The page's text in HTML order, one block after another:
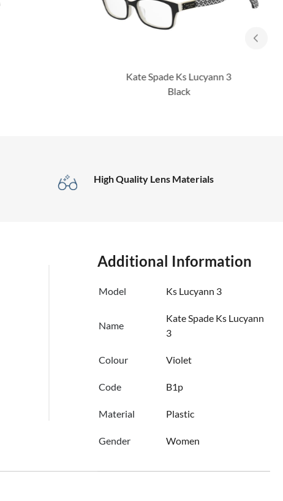
Kate Spade Ks Lucyann 3
High Quality Lens Materials
Additional Information
Model Ks Lucyann 3
Name
Kate Spade Ks Lucyann
3
Colour Violet
Code B1p
Material Plastic
Gender Women